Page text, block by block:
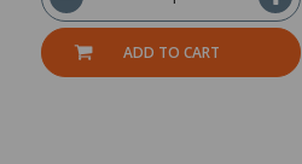
ADD TO CART